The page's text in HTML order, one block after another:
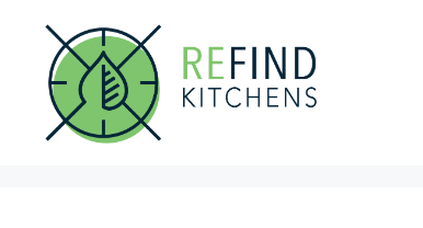
content